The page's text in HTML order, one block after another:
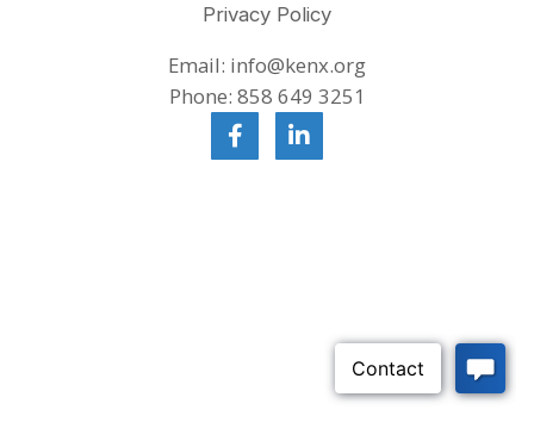
Privacy Policy
Email: info@kenx.org
Phone: 858 649 3251